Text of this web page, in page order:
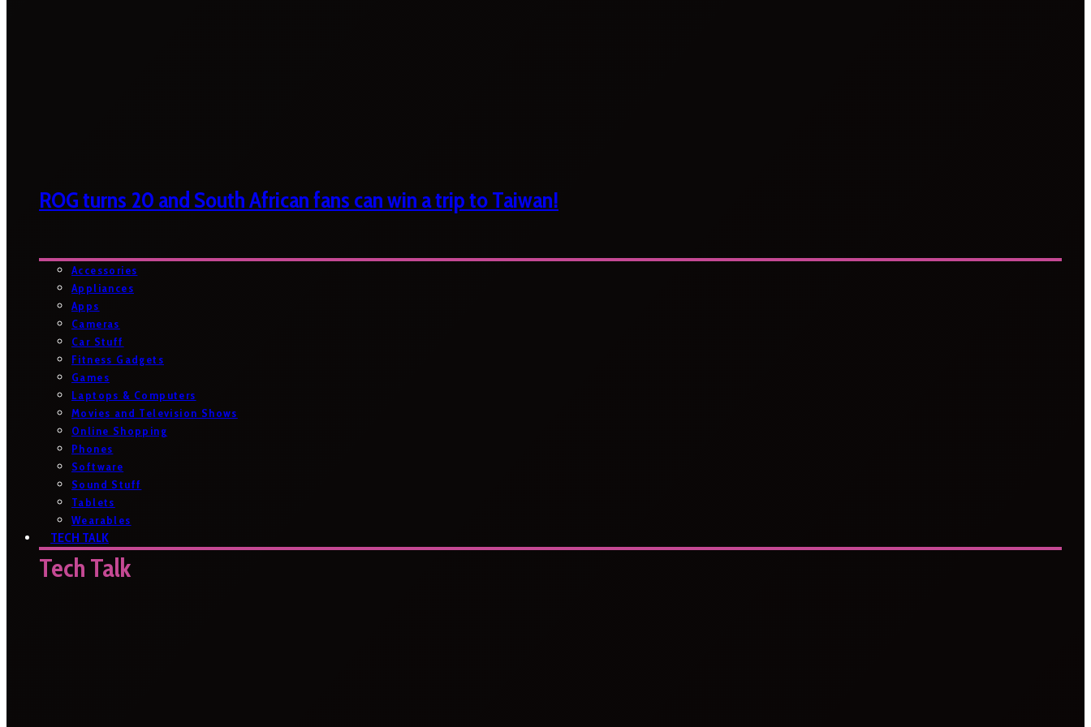
ROG turns 20 and South African fans can win a trip to Taiwan!
Accessories
Appliances
Apps
Cameras
Car Stuff
Fitness Gadgets
Games
Laptops & Computers
Movies and Television Shows
Online Shopping
Phones
Software
Sound Stuff
Tablets
Wearables
TECH TALK
Tech Talk